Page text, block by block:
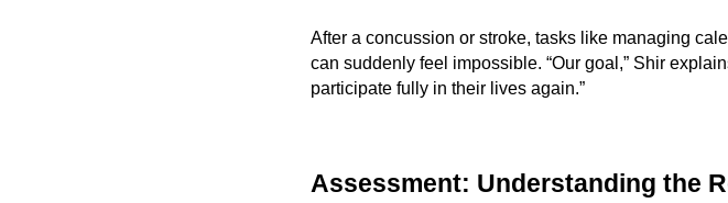
After a concussion or stroke, tasks like managing
can suddenly feel impossible. “Our goal,” Shir
participate fully in their lives again.”
Assessment: Understanding the